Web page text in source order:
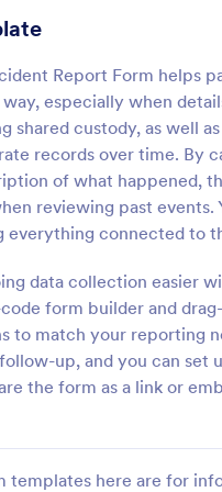
Report Form helps
especially when
shared custody, as well
records over time. By
of what happened,
reviewing past
everything connected to
data collection easier
form builder and
to match your reporting
up, and you can
the form as a link or
templates here are for
School
The School
occurred in
staff, date, time,
information.
Go to
Incident
816
402
93
912
4,020
1,855
902
223
252